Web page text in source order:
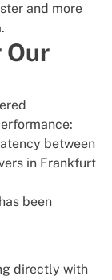
and more
Our
between
in Frankfurt
been
directly with